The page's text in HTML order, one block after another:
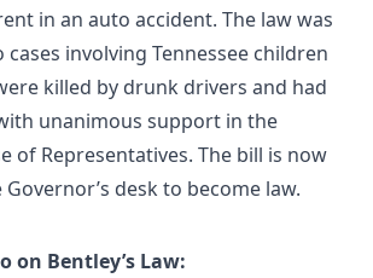
in an auto accident. The law was
involving Tennessee children
killed by drunk drivers and had
unanimous support in the
of Representatives. The bill is now
desk to become law.
on Bentley’s Law: